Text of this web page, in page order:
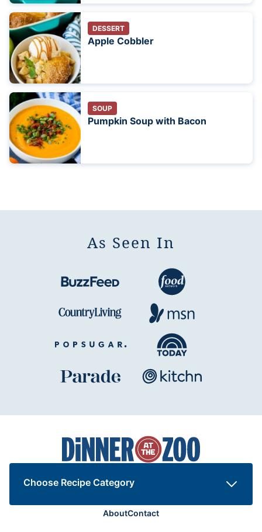
DESSERT
Apple Cobbler
SOUP
Pumpkin Soup with Bacon
As Seen In
Dinner
at
the
Zoo
Choose Recipe Category
AboutContact